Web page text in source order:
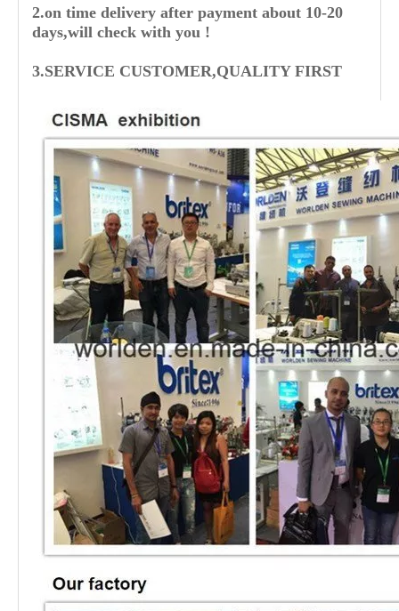
2.on time delivery after payment about 10-20
days,will check with you !
3.SERVICE CUSTOMER,QUALITY FIRST